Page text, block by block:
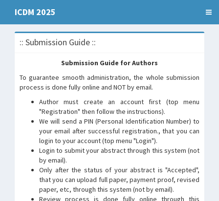
ICDM 2025
:: Submission Guide ::
Submission Guide for Authors
To guarantee smooth administration, the whole submission
process is done fully online and NOT by email.
Author must create an account first (top menu
"Registration" then follow the instructions).
We will send a PIN (Personal Identification Number) to
your email after successful registration., that you can
login to your account (top menu "Login").
Login to submit your abstract through this system (not
by email).
Only after the status of your abstract is "Accepted",
that you can upload full paper, payment proof, revised
paper, etc, through this system (not by email).
Review process is done fully online through this